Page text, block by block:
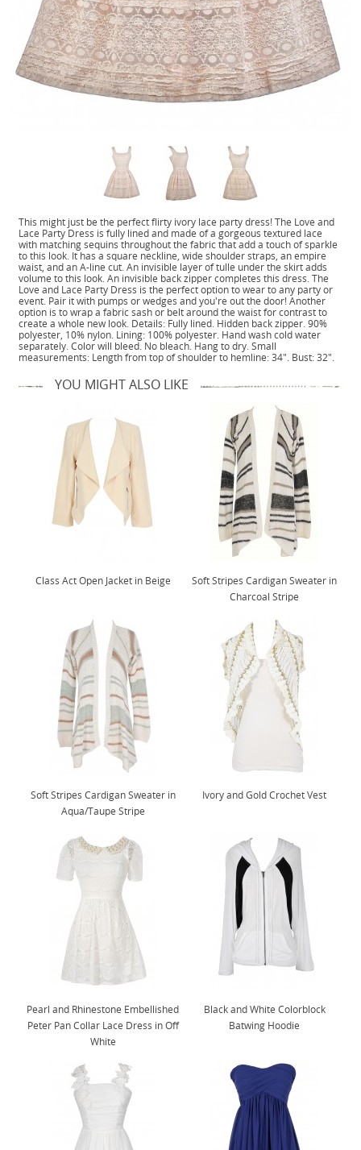
This might just be the perfect flirty ivory lace party dress! The Love and
Lace Party Dress is fully lined and made of a gorgeous textured lace
with matching sequins throughout the fabric that add a touch of sparkle
to this look. It has a square neckline, wide shoulder straps, an empire
waist, and an A-line cut. An invisible layer of tulle under the skirt adds
volume to this look. An invisible back zipper completes this dress. The
Love and Lace Party Dress is the perfect option to wear to any party or
event. Pair it with pumps or wedges and you're out the door! Another
option is to wrap a fabric sash or belt around the waist for contrast to
create a whole new look. Details: Fully lined. Hidden back zipper. 90%
polyester, 10% nylon. Lining: 100% polyester. Hand wash cold water
separately. Color will bleed. No bleach. Hang to dry. Small
measurements: Length from top of shoulder to hemline: 34". Bust: 32".
YOU MIGHT ALSO LIKE
Class Act Open Jacket in Beige
Soft Stripes Cardigan Sweater in
Charcoal Stripe
Soft Stripes Cardigan Sweater in
Aqua/Taupe Stripe
Ivory and Gold Crochet Vest
Pearl and Rhinestone Embellished
Peter Pan Collar Lace Dress in Off
White
Black and White Colorblock
Batwing Hoodie